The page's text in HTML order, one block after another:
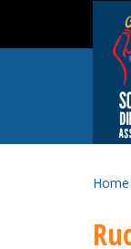
main
Home